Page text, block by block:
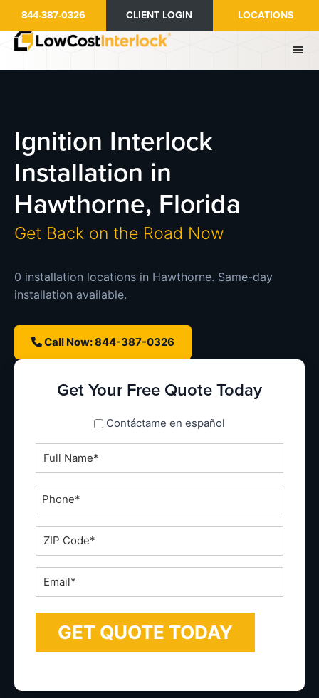
main
844-387-0326 CLIENT LOGIN LOCATIONS
Ignition Interlock
Installation in
Hawthorne, Florida
Get Back on the Road Now
0 installation locations in Hawthorne. Same-day
installation available.
Call Now: 844-387-0326
Get Your Free Quote Today
spanish_espanolContáctame en español
Full
Name
*Phone
ZIP
Code
*Email